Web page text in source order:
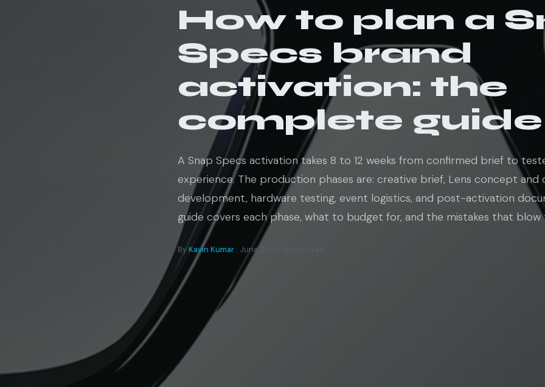
How to plan a
Specs brand
activation: the
complete guide
A Snap Specs activation takes 8 to 12 weeks from confirmed brief to
experience. The production phases are: creative brief, Lens concept and
development, hardware testing, event logistics, and post-activation
guide covers each phase, what to budget for, and the mistakes that blow
ByKavin Kumar · June 2026 · 8 min read